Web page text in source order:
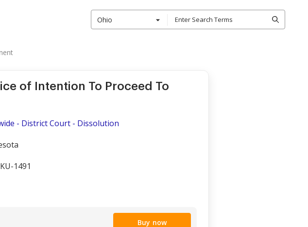
Ohio
of Intention To Proceed To
- District Court - Dissolution
1491
Buy now